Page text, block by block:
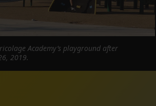
Academy’s playground after
2019.